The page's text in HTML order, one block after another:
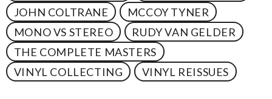
JOHN COLTRANE
MCCOY TYNER
MONO VS STEREO
RUDY VAN GELDER
THE COMPLETE MASTERS
VINYL COLLECTING
VINYL REISSUES